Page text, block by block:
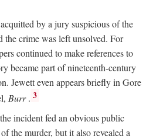
by a jury suspicious of the
the crime was left unsolved. For
continued to make references to
became part of nineteenth-century
Jewett even appears briefly in Gore
Burr. 3
incident fed an obvious public
the murder, but it also revealed a